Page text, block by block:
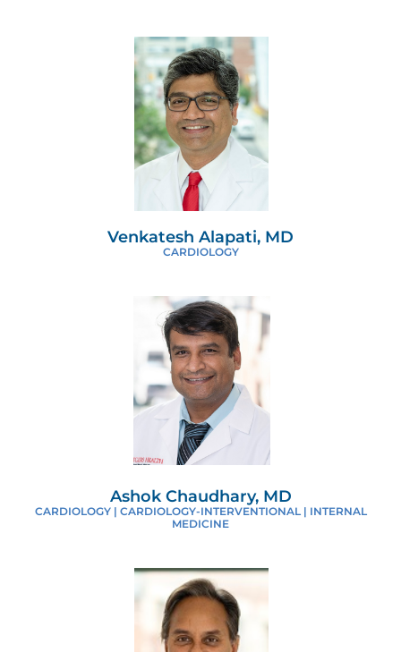
Venkatesh Alapati, MD
CARDIOLOGY
Ashok Chaudhary, MD
CARDIOLOGY | CARDIOLOGY-INTERVENTIONAL | INTERNAL
MEDICINE